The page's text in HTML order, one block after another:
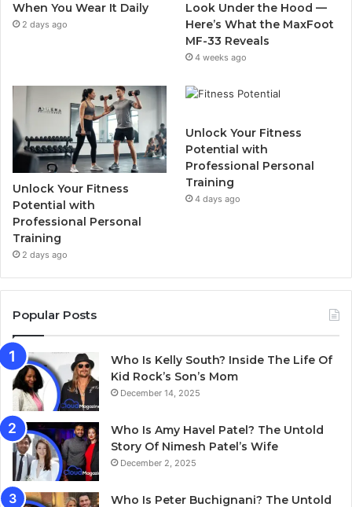
m
When You Wear It Daily
2 days ago
Look Under the Hood —
Here’s What the MaxFoot
MF-33 Reveals
4 weeks ago
Unlock Your Fitness
Potential with
Professional Personal
Training
2 days ago
Unlock Your Fitness
Potential with
Professional Personal
Training
4 days ago
Popular Posts
Who Is Kelly South? Inside The Life Of
Kid Rock’s Son’s Mom
December 14, 2025
Who Is Amy Havel Patel? The Untold
Story Of Nimesh Patel’s Wife
December 2, 2025
Who Is Peter Buchignani? The Untold